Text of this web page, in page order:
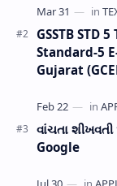
GSSTB STD
Standard-5
Gujarat
વાંચતા
Google